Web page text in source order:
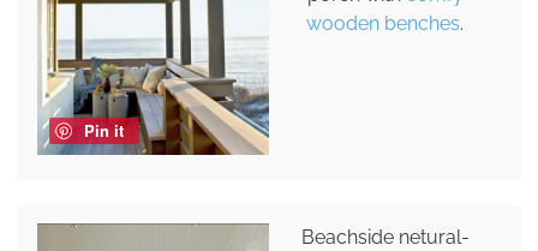
Pin it
wooden benches.
Beachside netural-